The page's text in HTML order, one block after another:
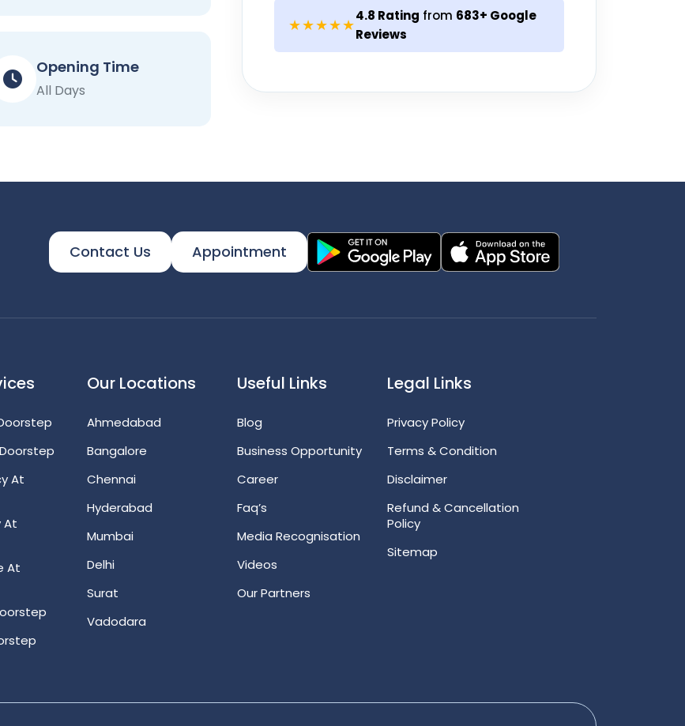
Opening Time
All Days
★★★★★4.8 Rating from 683+ Google
Reviews
Contact Us Appointment
At
At
At
Our Locations
Ahmedabad
Bangalore
Chennai
Hyderabad
Mumbai
Delhi
Surat
Vadodara
Useful Links
Blog
Business Opportunity
Career
Faq’s
Media Recognisation
Videos
Our Partners
Legal Links
Privacy Policy
Terms & Condition
Disclaimer
Refund & Cancellation
Policy
Sitemap